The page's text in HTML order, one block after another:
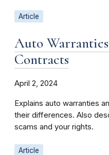
Article
Auto
Contracts
April 2, 2024
Explains auto warranties
their differences. Also
scams and your rights.
Article